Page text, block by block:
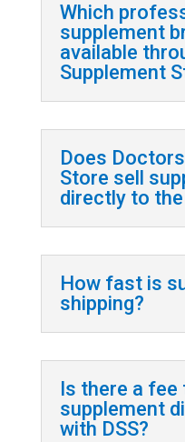
Which
supplement
available
Supplement
Does
Store sell
directly to
How fast is
shipping?
Is there a
supplement
with DSS?